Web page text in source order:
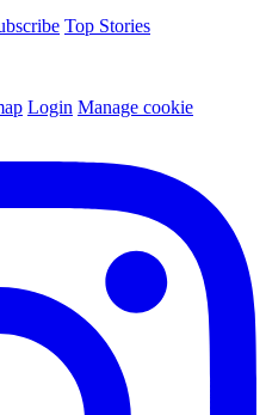
Top Stories
Login Manage cookie